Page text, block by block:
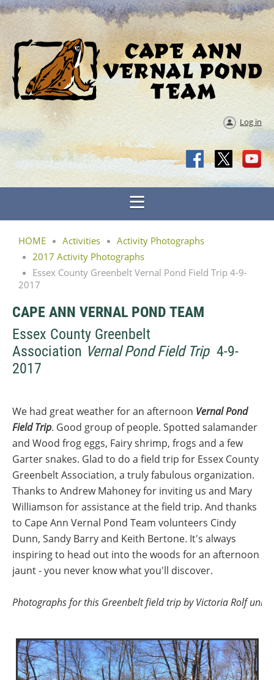
Log in
HOME Activities
Activity Photographs
2017 Activity Photographs
Essex County Greenbelt Vernal Pond Field Trip 4-9-
2017
CAPE ANN VERNAL POND TEAM
Essex County Greenbelt
Association Vernal Pond Field Trip4-9-
2017
We had great weather for an afternoon Vernal Pond
Field Trip. Good group of people. Spotted salamander
and Wood frog eggs, Fairy shrimp, frogs and a few
Garter snakes. Glad to do a field trip for Essex County
Greenbelt Association, a truly fabulous organization.
Thanks to Andrew Mahoney for inviting us and Mary
Williamson for assistance at the field trip. And thanks
to Cape Ann Vernal Pond Team volunteers Cindy
Dunn, Sandy Barry and Keith Bertone. It's always
inspiring to head out into the woods for an afternoon
jaunt - you never know what you'll discover.
Photographs for this Greenbelt field trip by Victoria Rolf